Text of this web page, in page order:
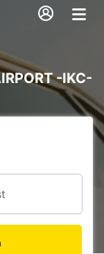
-IKC-